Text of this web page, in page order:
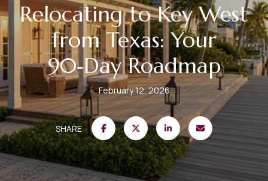
Relocating to Key West
from Texas: Your
90‑Day Roadmap
February 12, 2026
SHARE